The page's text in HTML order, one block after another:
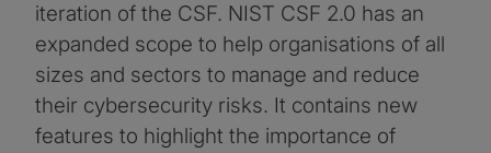
iteration of the CSF. NIST CSF 2.0 has an
expanded scope to help organisations of all
sizes and sectors to manage and reduce
their cybersecurity risks. It contains new
features to highlight the importance of